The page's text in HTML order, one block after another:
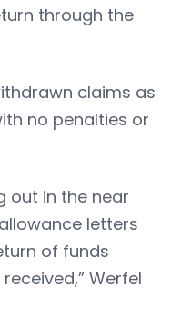
through the
claims as
no penalties or
out in the near
letters
of funds
Werfel